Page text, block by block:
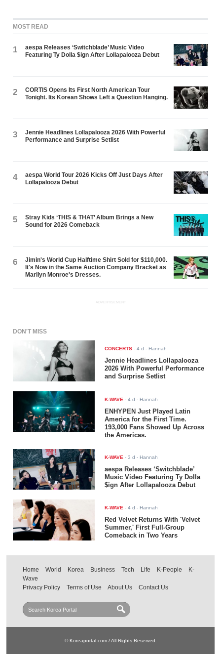
MOST READ
1
aespa Releases ‘Switchblade’ Music Video
Featuring Ty Dolla $ign After Lollapalooza Debut
2
CORTIS Opens Its First North American Tour
Tonight. Its Korean Shows Left a Question Hanging.
3
Jennie Headlines Lollapalooza 2026 With Powerful
Performance and Surprise Setlist
4
aespa World Tour 2026 Kicks Off Just Days After
Lollapalooza Debut
5
Stray Kids ‘THIS & THAT’ Album Brings a New
Sound for 2026 Comeback
6
Jimin's World Cup Halftime Shirt Sold for $110,000.
It's Now in the Same Auction Company Bracket as
Marilyn Monroe's Dresses.
ADVERTISEMENT
DON'T MISS
CONCERTS -4 d - Hannah
Jennie Headlines Lollapalooza
2026 With Powerful Performance
and Surprise Setlist
K-WAVE -4 d - Hannah
ENHYPEN Just Played Latin
America for the First Time.
193,000 Fans Showed Up Across
the Americas.
K-WAVE -3 d - Hannah
aespa Releases ‘Switchblade’
Music Video Featuring Ty Dolla
$ign After Lollapalooza Debut
K-WAVE -4 d - Hannah
Red Velvet Returns With 'Velvet
Summer,' First Full-Group
Comeback in Two Years
Home World Korea Business Tech Life K-People
K-
Wave
Privacy Policy
Terms of Use About Us Contact Us
© Koreaportal.com / All Rights Reserved.